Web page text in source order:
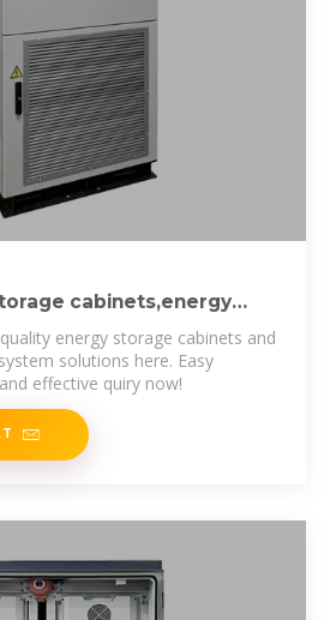
cabinets,energy
energy storage cabinets and
solutions here. Easy
effective quiry now!